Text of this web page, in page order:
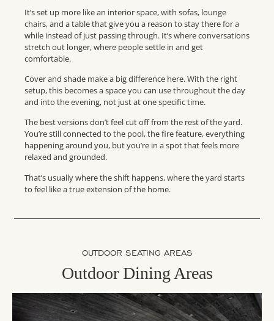
It’s set up more like an interior space, with sofas, lounge
chairs, and a table that give you a reason to stay there for a
while instead of just passing through. It’s where conversations
stretch out longer, where people settle in and get
comfortable.
Cover and shade make a big difference here. With the right
setup, this becomes a space you can use throughout the day
and into the evening, not just at one specific time.
The best versions don’t feel cut off from the rest of the yard.
You’re still connected to the pool, the fire feature, everything
happening around you, but you’re in a spot that feels more
relaxed and grounded.
That’s usually where the shift happens, where the yard starts
to feel like a true extension of the home.
OUTDOOR SEATING AREAS
Outdoor Dining Areas